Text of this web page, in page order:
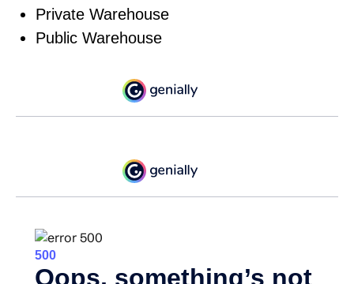
Private Warehouse
Public Warehouse